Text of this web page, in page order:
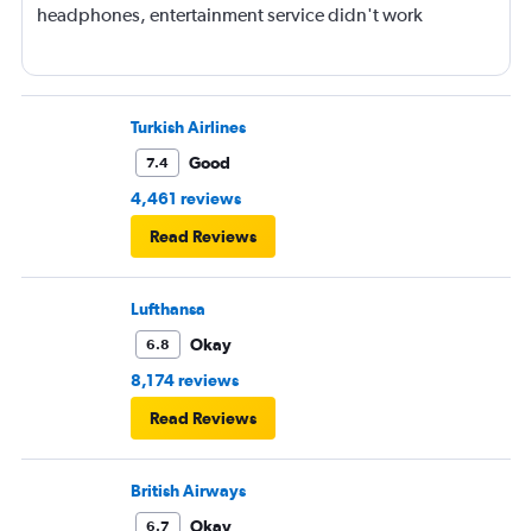
headphones, entertainment service didn't work
Turkish Airlines
7.4
Good
4,461 reviews
Read Reviews
Lufthansa
6.8
Okay
8,174 reviews
Read Reviews
British Airways
6.7 Okay